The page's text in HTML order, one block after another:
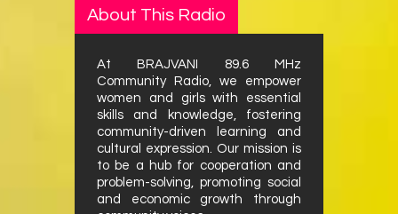
About This Radio
At BRAJVANI 89.6 MHz
Community Radio, we empower
women and girls with essential
skills and knowledge, fostering
community-driven learning and
cultural expression. Our mission is
to be a hub for cooperation and
problem-solving, promoting social
and economic growth through